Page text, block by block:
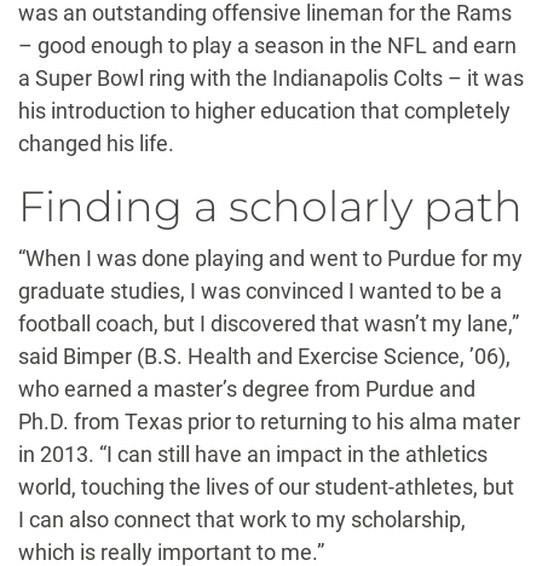
was an outstanding offensive lineman for the Rams
– good enough to play a season in the NFL and earn
a Super Bowl ring with the Indianapolis Colts – it was
his introduction to higher education that completely
changed his life.
Finding a scholarly path
“When I was done playing and went to Purdue for my
graduate studies, I was convinced I wanted to be a
football coach, but I discovered that wasn’t my lane,”
said Bimper (B.S. Health and Exercise Science, ’06),
who earned a master’s degree from Purdue and
Ph.D. from Texas prior to returning to his alma mater
in 2013. “I can still have an impact in the athletics
world, touching the lives of our student-athletes, but
I can also connect that work to my scholarship,
which is really important to me.”